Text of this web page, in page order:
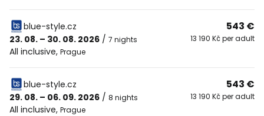
blue-style.cz
23. 08. – 30. 08. 2026 / 7 nights
All inclusive, Prague
543 €
13 190 Kč per adult
blue-style.cz
29. 08. – 06. 09. 2026 / 8 nights
All inclusive, Prague
543 €
13 190 Kč per adult